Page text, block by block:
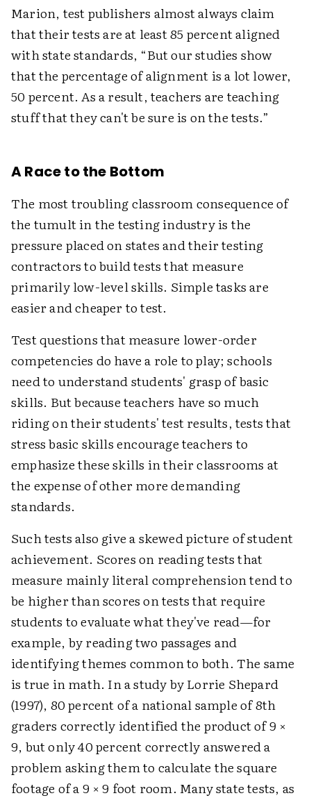
Marion, test publishers almost always claim
that their tests are at least 85 percent aligned
with state standards, “But our studies show
that the percentage of alignment is a lot lower,
50 percent. As a result, teachers are teaching
stuff that they can't be sure is on the tests.”
A Race to the Bottom
The most troubling classroom consequence of
the tumult in the testing industry is the
pressure placed on states and their testing
contractors to build tests that measure
primarily low-level skills. Simple tasks are
easier and cheaper to test.
Test questions that measure lower-order
competencies do have a role to play; schools
need to understand students' grasp of basic
skills. But because teachers have so much
riding on their students' test results, tests that
stress basic skills encourage teachers to
emphasize these skills in their classrooms at
the expense of other more demanding
standards.
Such tests also give a skewed picture of student
achievement. Scores on reading tests that
measure mainly literal comprehension tend to
be higher than scores on tests that require
students to evaluate what they've read—for
example, by reading two passages and
identifying themes common to both. The same
is true in math. In a study by Lorrie Shepard
(1997), 80 percent of a national sample of 8th
graders correctly identified the product of 9 ×
9, but only 40 percent correctly answered a
problem asking them to calculate the square
footage of a 9 × 9 foot room. Many state tests, as